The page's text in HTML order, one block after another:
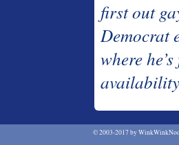
first out
Democrat
where
©2003-2017 by